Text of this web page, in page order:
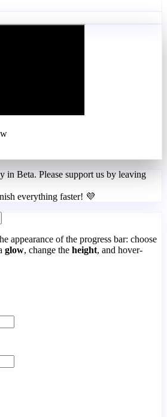
in Beta. Please support us by leaving
everything faster! 💜
appearance of the progress bar: choose
glow, change the height, and hover-